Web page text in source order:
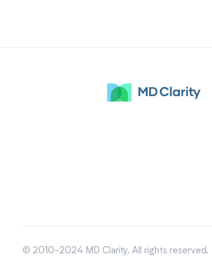
© 2010-2024 MD Clarity. All rights reserved.